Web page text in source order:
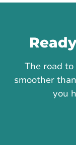
The road
smoother
you